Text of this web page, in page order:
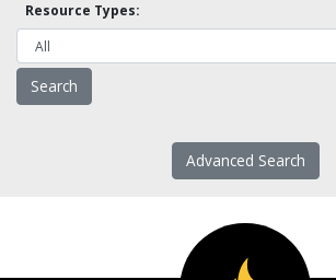
Resource Types:
Advanced Search